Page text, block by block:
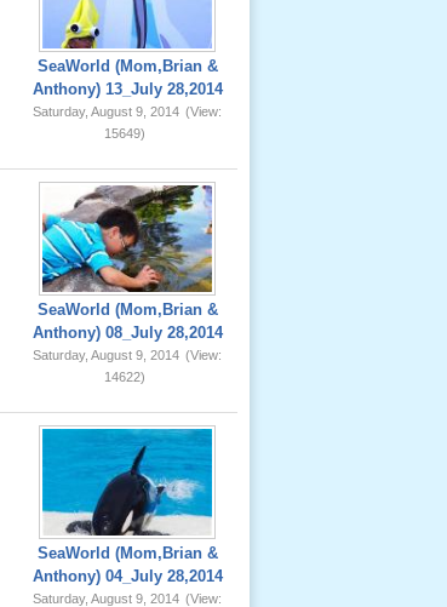
SeaWorld (Mom,Brian &
Anthony) 13_July 28,2014
Saturday, August 9, 2014 (View:
15649)
SeaWorld (Mom,Brian &
Anthony) 08_July 28,2014
Saturday, August 9, 2014 (View:
14622)
SeaWorld (Mom,Brian &
Anthony) 04_July 28,2014
Saturday, August 9, 2014 (View: